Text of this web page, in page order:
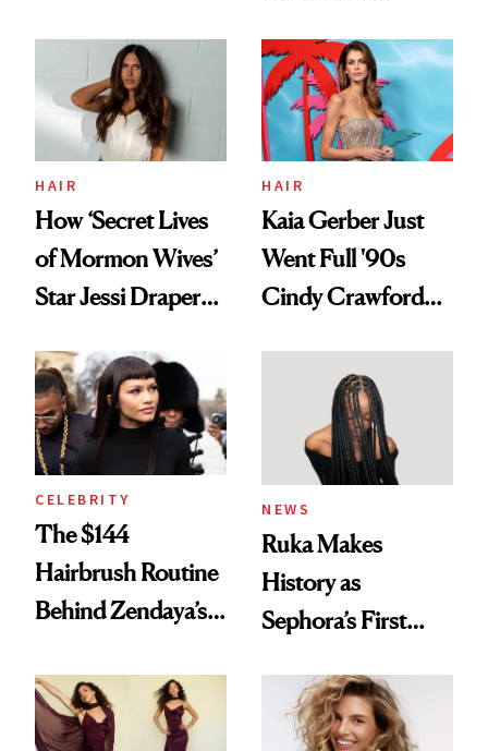
Aesthetic
Urban Decay's
Ghosting Spray to
amika's Protector
Treatment
HAIR
How ‘Secret Lives
of Mormon Wives’
Star Jessi Draper
Into a Hair Empire
HAIR
Kaia Gerber Just
Went Full '90s
Cindy Crawford
Brunette
CELEBRITY
The $144
Hairbrush Routine
Behind Zendaya’s
NEWS
Ruka Makes
History as
Sephora’s First
Extensions Brand